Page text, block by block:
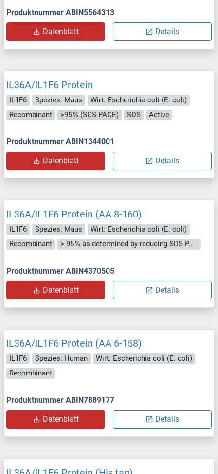
Produktnummer ABIN5564313
Datenblatt Details
IL36A/IL1F6 Protein
IL1F6 Spezies: Maus
Wirt: Escherichia coli (E. coli)
Recombinant
>95 % (SDS-PAGE) SDS Active
Produktnummer ABIN1344001
Datenblatt Details
IL36A/IL1F6 Protein (AA 8-160)
IL1F6 Spezies: Maus
Wirt: Escherichia coli (E. coli)
Recombinant
> 95 % as determined by reducing SDS-PAGE.
Produktnummer ABIN4370505
Datenblatt Details
IL36A/IL1F6 Protein (AA 6-158)
IL1F6 Spezies: Human
Wirt: Escherichia coli (E. coli)
Recombinant
Produktnummer ABIN7889177
Datenblatt Details